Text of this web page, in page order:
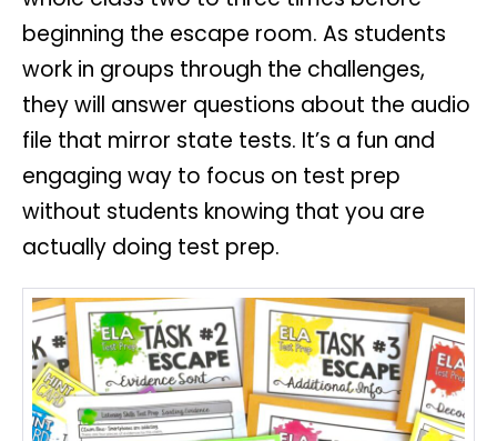
beginning the escape room. As students
work in groups through the challenges,
they will answer questions about the audio
file that mirror state tests. It’s a fun and
engaging way to focus on test prep
without students knowing that you are
actually doing test prep.